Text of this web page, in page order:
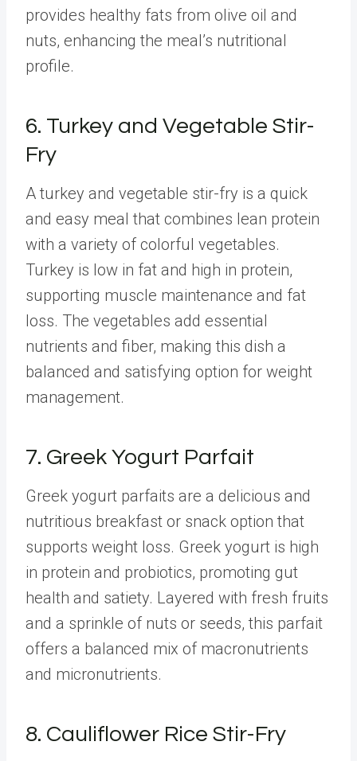
provides healthy fats from olive oil and
nuts, enhancing the meal’s nutritional
profile.
6. Turkey and Vegetable Stir-
Fry
A turkey and vegetable stir-fry is a quick
and easy meal that combines lean protein
with a variety of colorful vegetables.
Turkey is low in fat and high in protein,
supporting muscle maintenance and fat
loss. The vegetables add essential
nutrients and fiber, making this dish a
balanced and satisfying option for weight
management.
7. Greek Yogurt Parfait
Greek yogurt parfaits are a delicious and
nutritious breakfast or snack option that
supports weight loss. Greek yogurt is high
in protein and probiotics, promoting gut
health and satiety. Layered with fresh fruits
and a sprinkle of nuts or seeds, this parfait
offers a balanced mix of macronutrients
and micronutrients.
8. Cauliflower Rice Stir-Fry